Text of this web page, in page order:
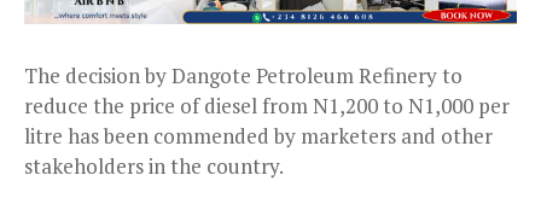
The decision by Dangote Petroleum Refinery to
reduce the price of diesel from N1,200 to N1,000 per
litre has been commended by marketers and other
stakeholders in the country.